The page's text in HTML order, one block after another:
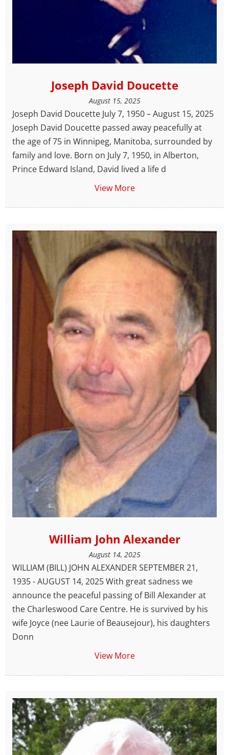
Joseph David Doucette
August 15, 2025
Joseph David Doucette July 7, 1950 – August 15, 2025
Joseph David Doucette passed away peacefully at
the age of 75 in Winnipeg, Manitoba, surrounded by
family and love. Born on July 7, 1950, in Alberton,
Prince Edward Island, David lived a life d
View More
William John Alexander
August 14, 2025
WILLIAM (BILL) JOHN ALEXANDER SEPTEMBER 21,
1935 - AUGUST 14, 2025 With great sadness we
announce the peaceful passing of Bill Alexander at
the Charleswood Care Centre. He is survived by his
wife Joyce (nee Laurie of Beausejour), his daughters
Donn
View More